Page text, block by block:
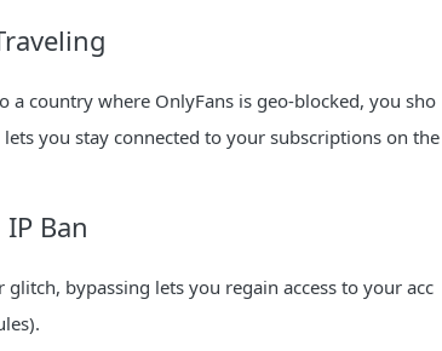
a country where OnlyFans is geo-blocked, you sho
you stay connected to your subscriptions on the
Ban
bypassing lets you regain access to your acc